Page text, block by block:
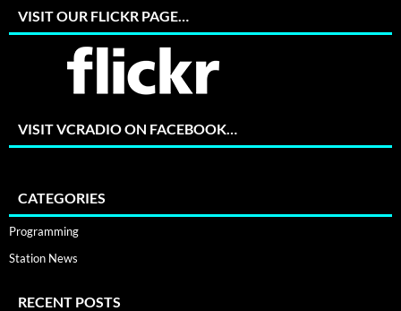
VISIT OUR FLICKR PAGE…
VISIT VCRADIO ON FACEBOOK…
CATEGORIES
Programming
Station News
RECENT POSTS